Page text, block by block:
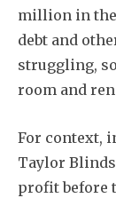
million in
debt and
struggling,
room and
For context,
Taylor
profit before